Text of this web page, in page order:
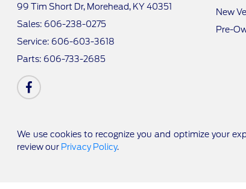
99 Tim Short Dr, Morehead, KY 40351
Sales: 606-238-0275
Service: 606-603-3618
Parts: 606-733-2685
New
Pre-
We use cookies to recognize you and optimize your
review our Privacy Policy.